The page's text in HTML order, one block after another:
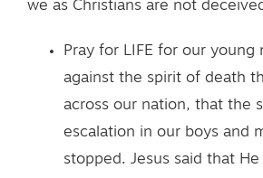
we as Christians are not
Pray for LIFE for our young
against the spirit of death
across our nation, that the
escalation in our boys and
stopped. Jesus said that